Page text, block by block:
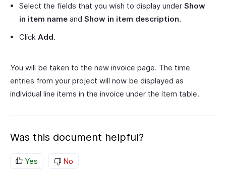
Select the fields that you wish to display under Show
in item name and Show in item description.
Click Add.
You will be taken to the new invoice page. The time
entries from your project will now be displayed as
individual line items in the invoice under the item table.
Was this document helpful?
Yes No